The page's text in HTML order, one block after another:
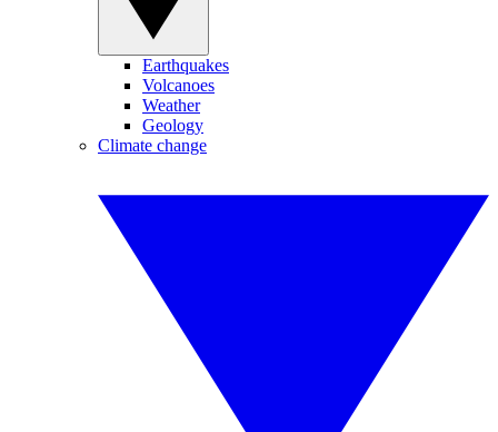
Earthquakes
Volcanoes
Weather
Geology
Climate change